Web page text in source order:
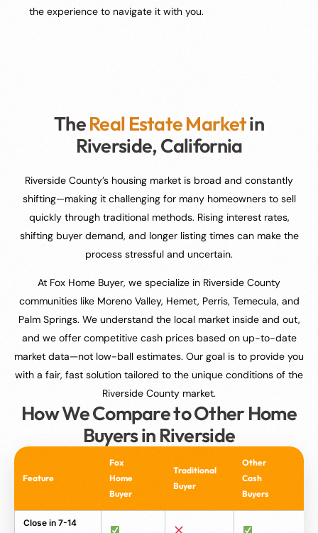
the experience to navigate it with you.
TheReal Estate Marketin
Riverside, California
Riverside County’s housing market is broad and constantly
shifting—making it challenging for many homeowners to sell
quickly through traditional methods. Rising interest rates,
shifting buyer demand, and longer listing times can make the
process stressful and uncertain.
At Fox Home Buyer, we specialize in Riverside County
communities like Moreno Valley, Hemet, Perris, Temecula, and
Palm Springs. We understand the local market inside and out,
and we offer competitive cash prices based on up-to-date
market data—not low-ball estimates. Our goal is to provide you
with a fair, fast solution tailored to the unique conditions of the
Riverside County market.
How We Compare to Other Home
Buyers in Riverside
Feature
Fox
Home
Buyer
Traditional
Buyer
Other
Cash
Buyers
Close in 7-14